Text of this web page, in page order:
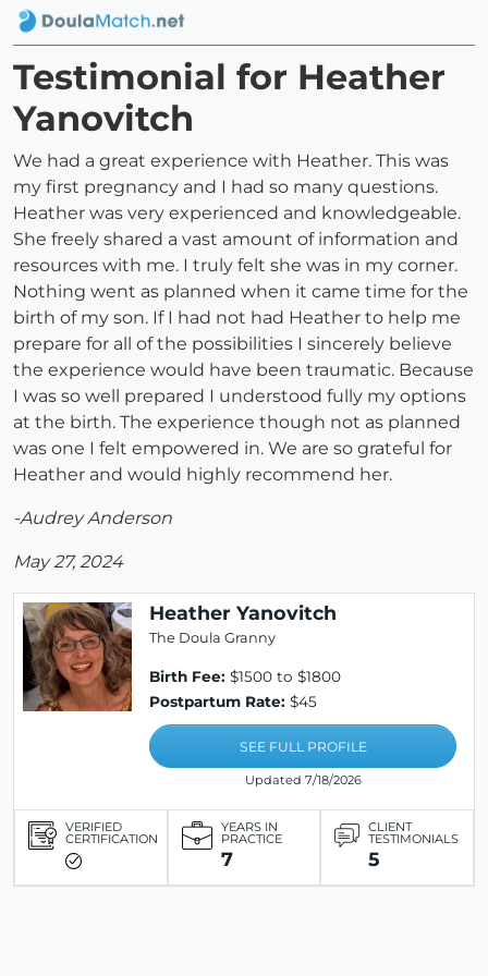
Testimonial for Heather
Yanovitch
We had a great experience with Heather. This was
my first pregnancy and I had so many questions.
Heather was very experienced and knowledgeable.
She freely shared a vast amount of information and
resources with me. I truly felt she was in my corner.
Nothing went as planned when it came time for the
birth of my son. If I had not had Heather to help me
prepare for all of the possibilities I sincerely believe
the experience would have been traumatic. Because
I was so well prepared I understood fully my options
at the birth. The experience though not as planned
was one I felt empowered in. We are so grateful for
Heather and would highly recommend her.
-Audrey Anderson
May 27, 2024
Heather Yanovitch
The Doula Granny
Birth Fee: $1500 to $1800
Postpartum Rate: $45
SEE FULL PROFILE
Updated 7/18/2026
VERIFIED
CERTIFICATION
YEARS IN
PRACTICE
7
CLIENT
TESTIMONIALS
5